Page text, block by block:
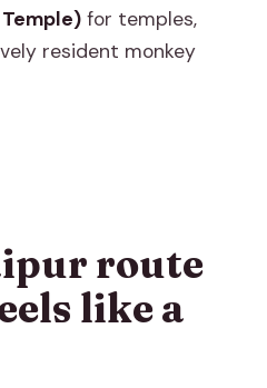
for temples,
resident monkey
route
like a